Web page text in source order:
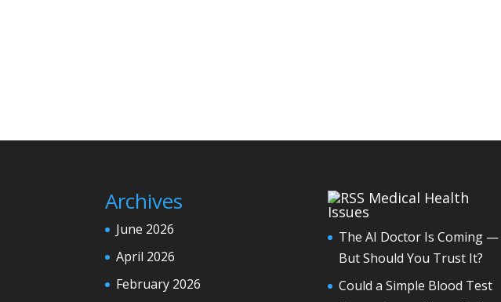
Archives
June 2026
April 2026
February 2026
Medical Health
Issues
The AI Doctor Is Coming —
But Should You Trust It?
Could a Simple Blood Test